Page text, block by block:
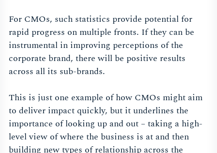
For CMOs, such statistics provide potential for
rapid progress on multiple fronts. If they can be
instrumental in improving perceptions of the
corporate brand, there will be positive results
across all its sub-brands.
This is just one example of how CMOs might aim
to deliver impact quickly, but it underlines the
importance of looking up and out – taking a high-
level view of where the business is at and then
building new types of relationship across the